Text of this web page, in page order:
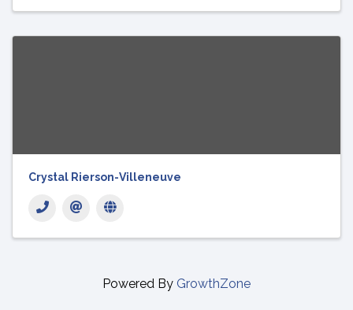
Crystal Rierson-Villeneuve
Powered By GrowthZone